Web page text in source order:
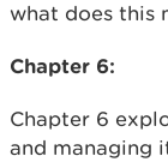
what does this
Chapter 6:
Chapter 6
and managing